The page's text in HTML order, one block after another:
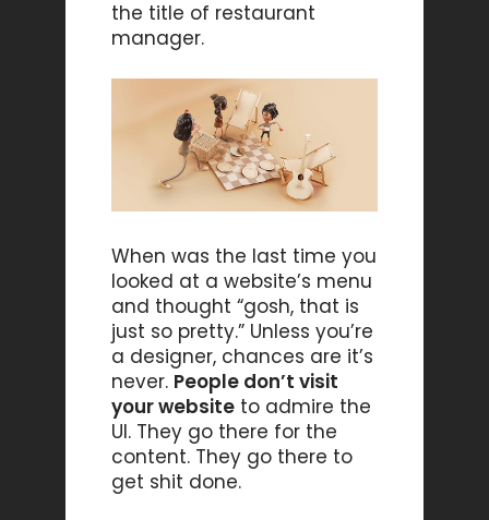
the title of restaurant
manager.
When was the last time you
looked at a website’s menu
and thought “gosh, that is
just so pretty.” Unless you’re
a designer, chances are it’s
never. People don’t visit
your website to admire the
UI. They go there for the
content. They go there to
get shit done.